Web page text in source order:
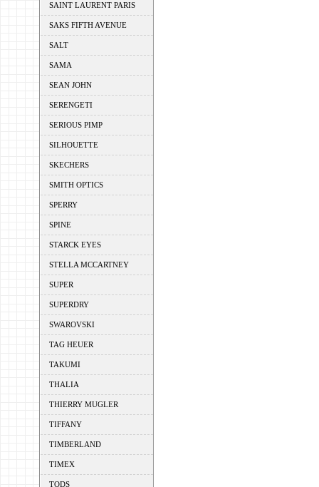
SAINT LAURENT PARIS
SAKS FIFTH AVENUE
SALT
SAMA
SEAN JOHN
SERENGETI
SERIOUS PIMP
SILHOUETTE
SKECHERS
SMITH OPTICS
SPERRY
SPINE
STARCK EYES
STELLA MCCARTNEY
SUPER
SUPERDRY
SWAROVSKI
TAG HEUER
TAKUMI
THALIA
THIERRY MUGLER
TIFFANY
TIMBERLAND
TIMEX
TODS